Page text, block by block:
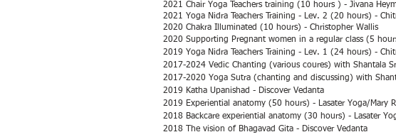
2021 Chair Yoga Teachers training (10 hours ) - Jivana H
2021 Yoga Nidra Teachers Training - Lev. 2 (20 hours) -
2020 Chakra Illuminated (10 hours) - Christopher Wallis
2020 Supporting Pregnant women in a regular class (5
2019 Yoga Nidra Teachers Training - Lev. 1 (24 hours) -
2017-2024 Vedic Chanting (various coures) with Shantala
2017-2020 Yoga Sutra (chanting and discussing) with
2019 Katha Upanishad - Discover Vedanta
2019 Experiential anatomy (50 hours) - Lasater Yoga/Mary
2018 Backcare experiential anatomy (30 hours) - Lasater
2018 The vision of Bhagavad Gita - Discover Vedanta